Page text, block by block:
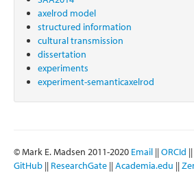
axelrod model
structured information
cultural transmission
dissertation
experiments
experiment-semanticaxelrod
© Mark E. Madsen 2011-2020 Email ||ORCId ||
GitHub || ResearchGate ||Academia.edu ||